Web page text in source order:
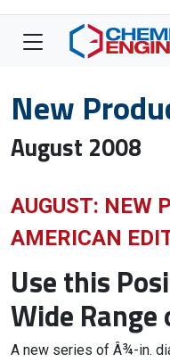
New
August 2008
AUGUST: NEW
AMERICAN
Use this
Wide
A new series of Â¾-in.